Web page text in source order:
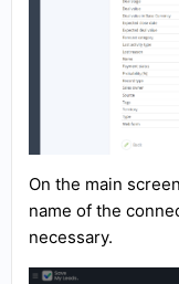
On the main
name of the
necessary.